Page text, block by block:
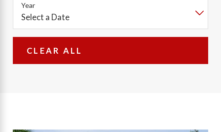
Year
CLEAR ALL